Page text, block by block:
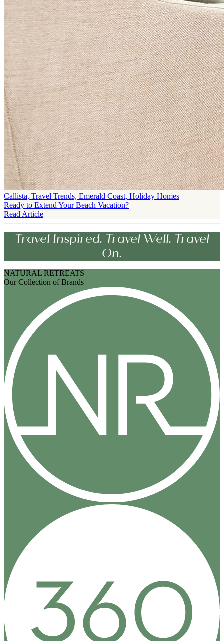
Callista, Travel Trends, Emerald Coast, Holiday Homes
Ready to Extend Your Beach Vacation?
Read Article
Travel Inspired. Travel Well. Travel
On.
NATURAL RETREATS
Our Collection of Brands